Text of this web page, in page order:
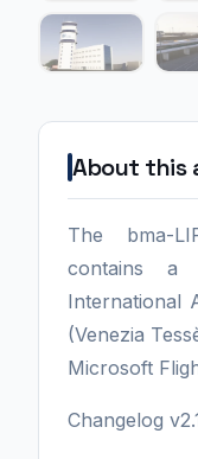
About this
The bma-
contains a
International
(Venezia
Microsoft
Changelog